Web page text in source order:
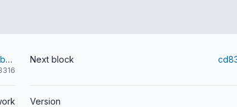
09e78c1d7780f39089a8e222949a892ecbc730efc7bb826da4cf3da326b2f8e5 Next block
Version